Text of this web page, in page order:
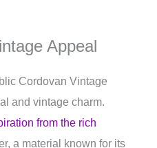
Appeal
Cordovan Vintage
and vintage charm.
from the rich
a material known for its